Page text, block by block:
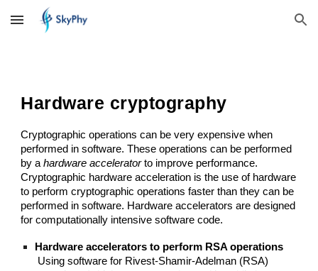
Skip to main content Skip to navigation
Hardware cryptography
Cryptographic operations can be very expensive when
performed in software. These operations can be performed
by a hardware accelerator to improve performance.
Cryptographic hardware acceleration is the use of hardware
to perform cryptographic operations faster than they can be
performed in software. Hardware accelerators are designed
for computationally intensive software code.
Hardware accelerators to perform RSA operations